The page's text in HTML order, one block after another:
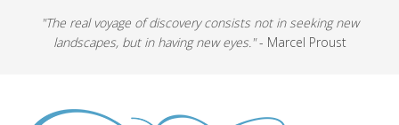
"The real voyage of discovery consists not in seeking new
landscapes, but in having new eyes."- Marcel Proust